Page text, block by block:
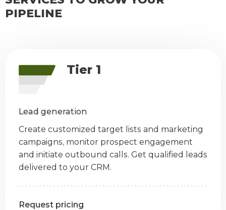
PIPELINE
Tier 1
Lead generation
Create customized target lists and marketing
campaigns, monitor prospect engagement
and initiate outbound calls. Get qualified leads
delivered to your CRM.
Request pricing